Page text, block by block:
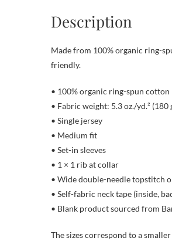
Description
Made from 100% organic ring-
friendly.
• 100% organic ring-spun cotton
• Fabric weight: 5.3 oz./yd.² (180
• Single jersey
• Medium fit
• Set-in sleeves
• 1 × 1 rib at collar
• Wide double-needle topstitch
• Self-fabric neck tape (inside,
• Blank product sourced from
The sizes correspond to a